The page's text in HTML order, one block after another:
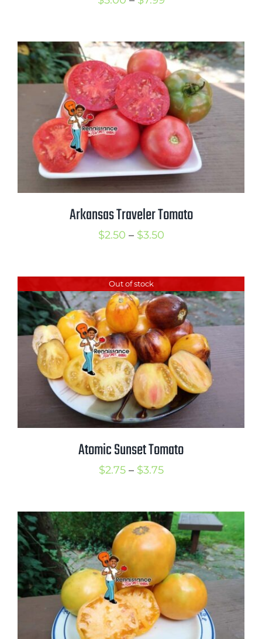
through
$7.99
Arkansas Traveler Tomato
$2.50 – $3.50Price
through
$3.50
Out of stock
Atomic Sunset Tomato
$2.75 – $3.75Price
through
$3.75